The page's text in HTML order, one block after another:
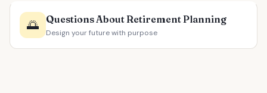
🌅 Questions About Retirement Planning
Design your future with purpose